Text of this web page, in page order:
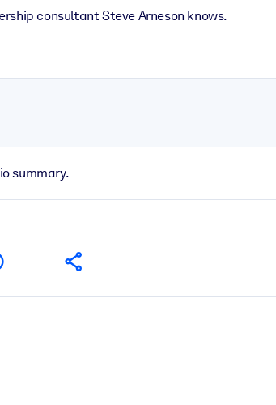
consultant Steve Arneson knows.
summary.